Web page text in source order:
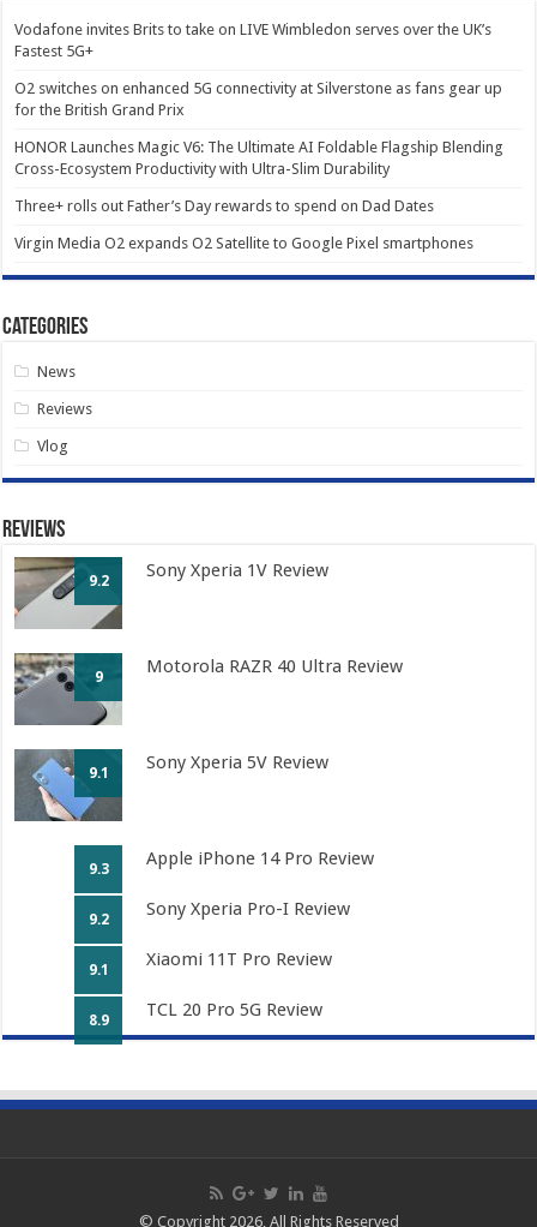
Vodafone invites Brits to take on LIVE Wimbledon serves over the UK’s
Fastest 5G+
O2 switches on enhanced 5G connectivity at Silverstone as fans gear up
for the British Grand Prix
HONOR Launches Magic V6: The Ultimate AI Foldable Flagship Blending
Cross-Ecosystem Productivity with Ultra-Slim Durability
Three+ rolls out Father’s Day rewards to spend on Dad Dates
Virgin Media O2 expands O2 Satellite to Google Pixel smartphones
Categories
News
Reviews
Vlog
Reviews
9.2 Sony Xperia 1V Review
9 Motorola RAZR 40 Ultra Review
9.1 Sony Xperia 5V Review
9.3 Apple iPhone 14 Pro Review
9.2 Sony Xperia Pro-I Review
9.1 Xiaomi 11T Pro Review
8.9 TCL 20 Pro 5G Review
© Copyright 2026, All Rights Reserved